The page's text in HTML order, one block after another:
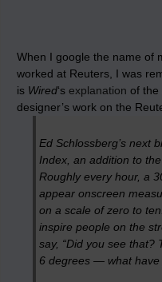
When I google the name of
worked at Reuters, I was
is Wired‘s explanation of the
designer’s work on the
Ed Schlossberg’s next
Index, an addition to
Roughly every hour, a
appear onscreen
on a scale of zero to
inspire people on the
say, “Did you see that?
6 degrees — what have